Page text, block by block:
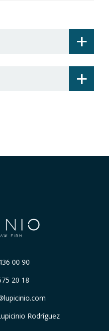
+
+
00 90
20 18
Rodríguez